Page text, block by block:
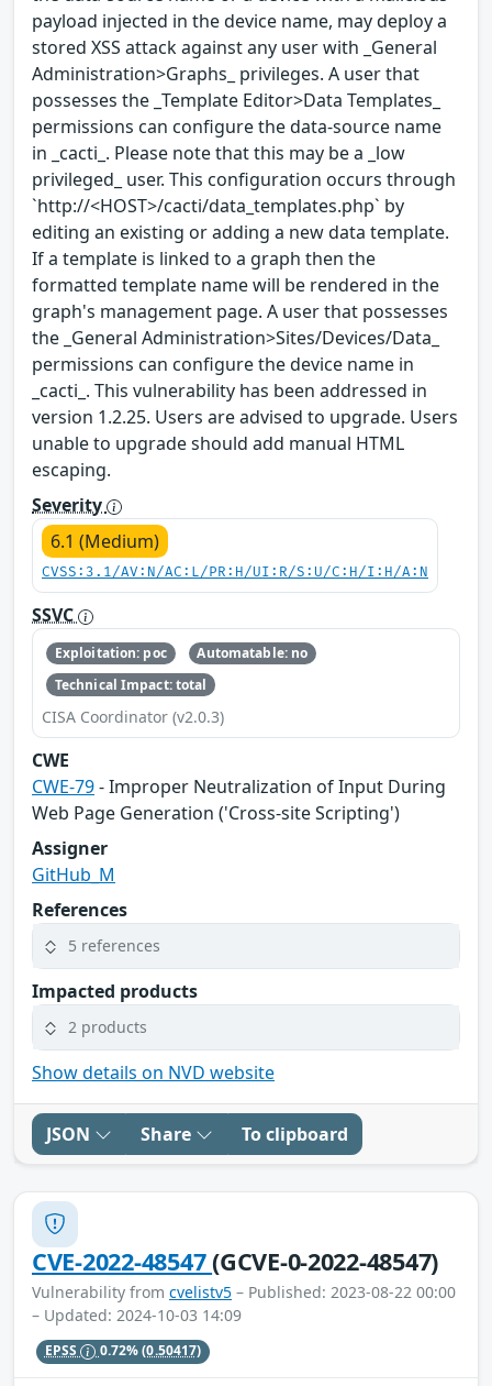
payload injected in the device name, may deploy a
stored XSS attack against any user with _General
Administration>Graphs_ privileges. A user that
possesses the _Template Editor>Data Templates_
permissions can configure the data-source name
in _cacti_. Please note that this may be a _low
privileged_ user. This configuration occurs through
`http://<HOST>/cacti/data_templates.php` by
editing an existing or adding a new data template.
If a template is linked to a graph then the
formatted template name will be rendered in the
graph's management page. A user that possesses
the _General Administration>Sites/Devices/Data_
permissions can configure the device name in
_cacti_. This vulnerability has been addressed in
version 1.2.25. Users are advised to upgrade. Users
unable to upgrade should add manual HTML
escaping.
Severity
6.1 (Medium)
CVSS:3.1/AV:N/AC:L/PR:H/UI:R/S:U/C:H/I:H/A:N
SSVC
Exploitation: poc
Automatable: no
Technical Impact: total
CISA Coordinator (v2.0.3)
CWE
CWE-79- Improper Neutralization of Input During
Web Page Generation ('Cross-site Scripting')
Assigner
GitHub_M
References
5 references
Impacted products
2 products
Show details on NVD website
JSON Share To clipboard
CVE-2022-48547(GCVE-0-2022-48547)
Vulnerability from cvelistv5 – Published: 2023-08-22 00:00
– Updated: 2024-10-03 14:09
EPSS 0.72%(0.50417)